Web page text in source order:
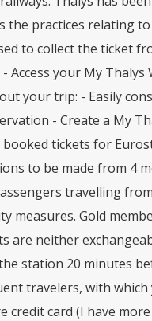
the practices relating
to collect the ticket
Access your My
your trip: - Easily
- Create a My
booked tickets for
to be made from 4
travelling
measures. Gold
are neither
station 20 minutes
travelers, with which
credit card (I have